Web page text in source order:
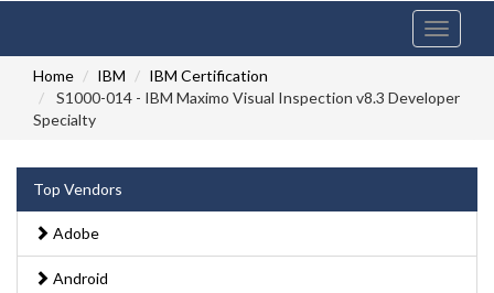
Toggle
Home
IBM
IBM Certification
S1000-014 - IBM Maximo Visual Inspection v8.3 Developer
Specialty
Top Vendors
Adobe
Android